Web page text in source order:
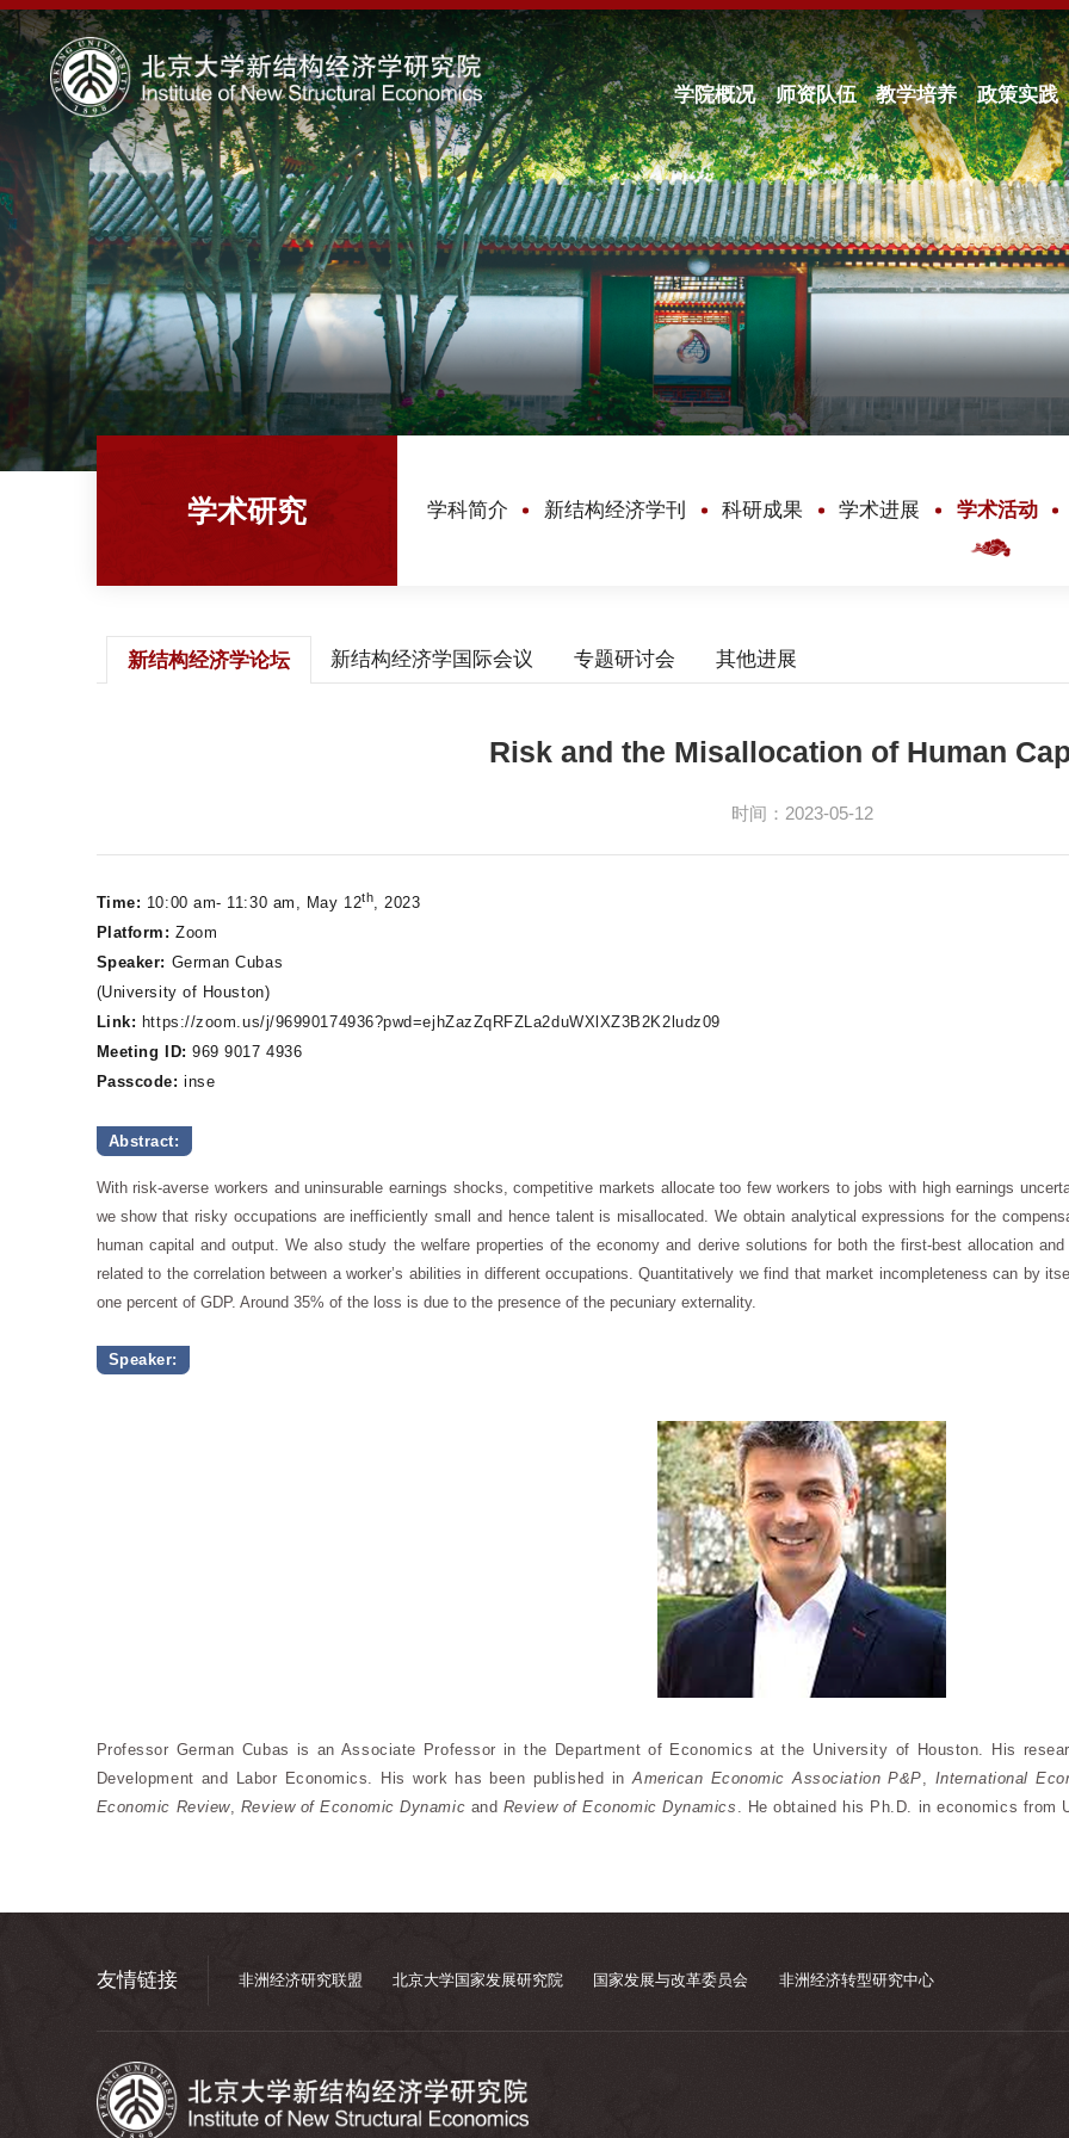
学院概况 师资队伍 教学培养 政策实践
学术研究 学科简介 新结构经济学刊 科研成果 学术进展 学术活动
新结构经济学论坛 新结构经济学国际会议 专题研讨会 其他进展
Risk and the Misallocation of Human
时间：2023-05-12
Time: 10:00 am- 11:30 am, May 12th, 2023
Platform: Zoom
Speaker: German Cubas
(University of Houston)
Link: https://zoom.us/j/96990174936?pwd=ejhZazZqRFZLa2duWXlXZ3B2K2ludz09
Meeting ID: 969 9017 4936
Passcode: inse
Abstract:
With risk-averse workers and uninsurable earnings shocks, competitive markets allocate too few workers to jobs with high earnings
we show that risky occupations are inefficiently small and hence talent is misallocated. We obtain analytical expressions for the
human capital and output. We also study the welfare properties of the economy and derive solutions for both the first-best allocation
related to the correlation between a worker’s abilities in different occupations. Quantitatively we find that market incompleteness can by
one percent of GDP. Around 35% of the loss is due to the presence of the pecuniary externality.
Speaker:
Professor German Cubas is an Associate Professor in the Department of Economics at the University of Houston. His
Development and Labor Economics. His work has been published inAmerican Economic Association P&P, International
Economic Review, Review of Economic Dynamic and Review of Economic Dynamics . He obtained his Ph.D. in economics from
友情链接 非洲经济研究联盟 北京大学国家发展研究院 国家发展与改革委员会 非洲经济转型研究中心